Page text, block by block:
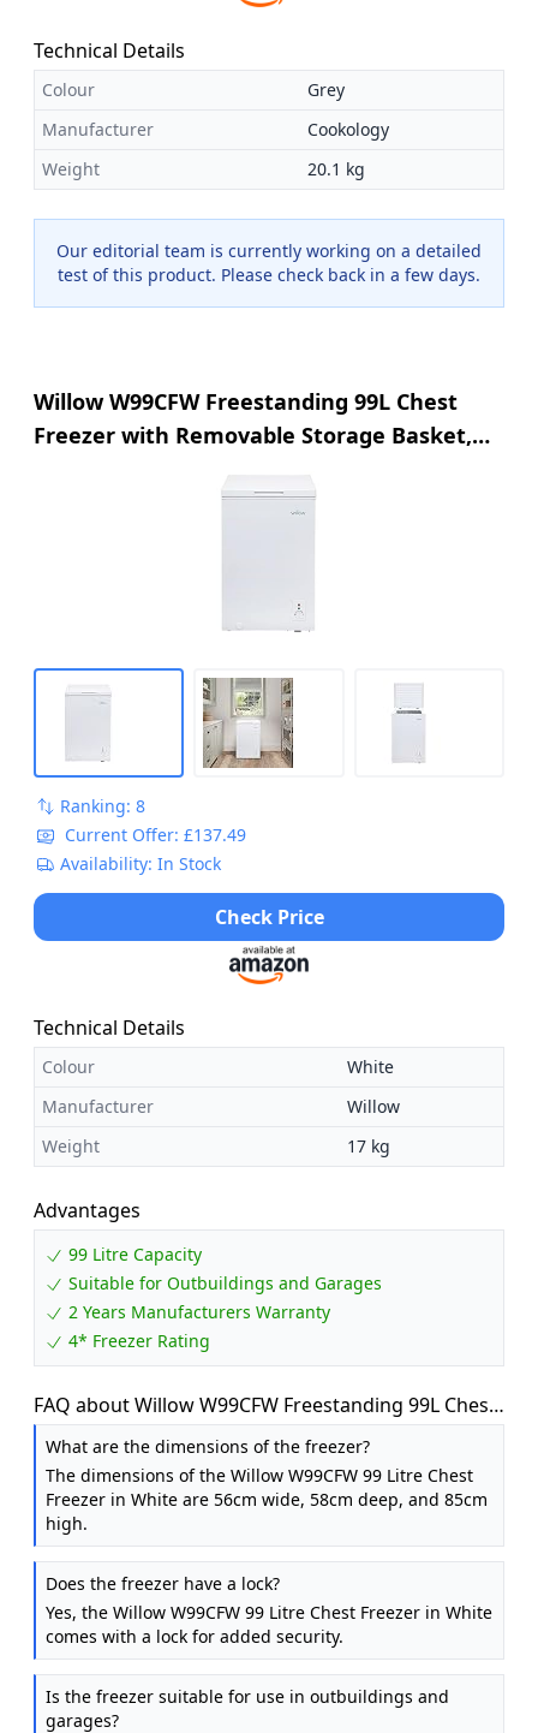
Technical Details
Colour
Grey
Manufacturer
Cookology
Weight
20.1 kg
Our editorial team is currently working on a detailed
test of this product. Please check back in a few days.
Willow W99CFW Freestanding 99L Chest
Freezer with Removable Storage Basket,
Freezer Rating - White
Ranking: 8
Current Offer: £137.49
Availability: In Stock
Check Price
Technical Details
Colour
White
Manufacturer
Willow
Weight
17 kg
Advantages
99 Litre Capacity
Suitable for Outbuildings and Garages
2 Years Manufacturers Warranty
4* Freezer Rating
FAQ about Willow W99CFW Freestanding 99L Chest
Freezer with Removable Storage Basket, Suitable
for Outbuildings and Garages, 4* Freezer Rating -
White
What are the dimensions of the freezer?
The dimensions of the Willow W99CFW 99 Litre Chest
Freezer in White are 56cm wide, 58cm deep, and 85cm
high.
Does the freezer have a lock?
Yes, the Willow W99CFW 99 Litre Chest Freezer in White
comes with a lock for added security.
Is the freezer suitable for use in outbuildings and
garages?